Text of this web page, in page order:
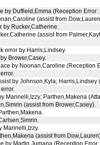
by Duffield,Emma (Reception
(assist from
by Rucker,Catherine.
(assist from
error by Harris,Lindsey.
Brower,Casey.
by Noonan,Caroline (Reception
by Johnson,Kyla; Harris,Lindsey
Marinelli,Izzy; Parthen,Makena
(assist from Brower,Casey).
Marinelli,Izzy.
(assist from